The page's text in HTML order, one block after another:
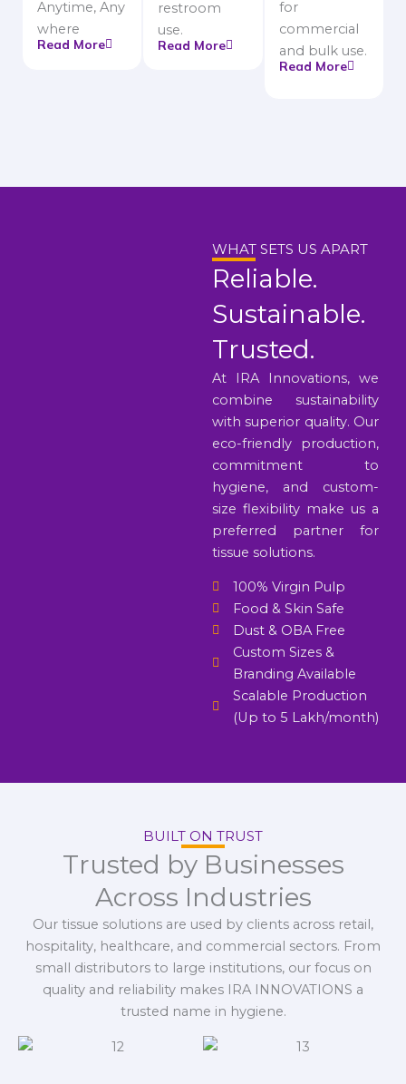
Anytime, Any
where
Read More
restroom
use.
Read More
for
commercial
and bulk use.
Read More
WHAT SETS US APART
Reliable.
Sustainable.
Trusted.
At IRA Innovations, we
combine sustainability
with superior quality. Our
eco-friendly production,
commitment to
hygiene, and custom-
size flexibility make us a
preferred partner for
tissue solutions.
100% Virgin Pulp
Food & Skin Safe
Dust & OBA Free
Custom Sizes &
Branding Available
Scalable Production
(Up to 5 Lakh/month)
BUILT ON TRUST
Trusted by Businesses
Across Industries
Our tissue solutions are used by clients across retail,
hospitality, healthcare, and commercial sectors. From
small distributors to large institutions, our focus on
quality and reliability makes IRA INNOVATIONS a
trusted name in hygiene.